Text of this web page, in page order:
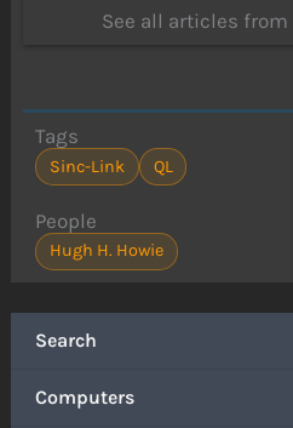
Search
Computers
See all articles from
Tags
Sinc-Link QL
People
Hugh H. Howie